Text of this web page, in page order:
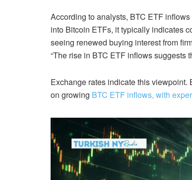
According to analysts, BTC ETF
into Bitcoin ETFs, it typically indicates
seeing renewed buying interest from
“The rise in BTC ETF inflows suggests
Exchange rates indicate this
on growing BTC ETF inflows, with